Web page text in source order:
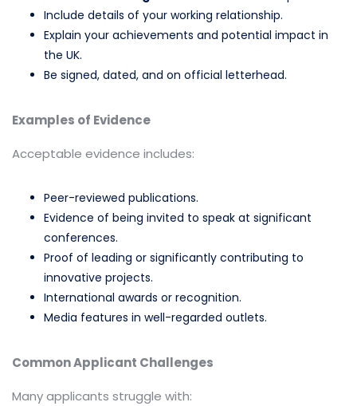
Include details of your working relationship.
Explain your achievements and potential impact in
the UK.
Be signed, dated, and on official letterhead.
Examples of Evidence
Acceptable evidence includes:
Peer-reviewed publications.
Evidence of being invited to speak at significant
conferences.
Proof of leading or significantly contributing to
innovative projects.
International awards or recognition.
Media features in well-regarded outlets.
Common Applicant Challenges
Many applicants struggle with: